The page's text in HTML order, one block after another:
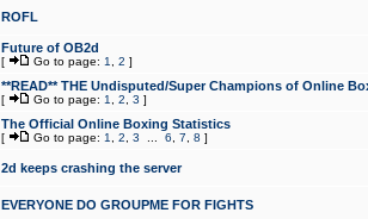
ROFL
Future of OB2d
[ Go to page: 1 2 ]
**READ** THE Undisputed/Super Champions of Online
[ Go to page: 1 2 3 ]
The Official Online Boxing Statistics
[ Go to page: 1 2 3 6 7 8 ]
2d keeps crashing the server
EVERYONE DO GROUPME FOR FIGHTS